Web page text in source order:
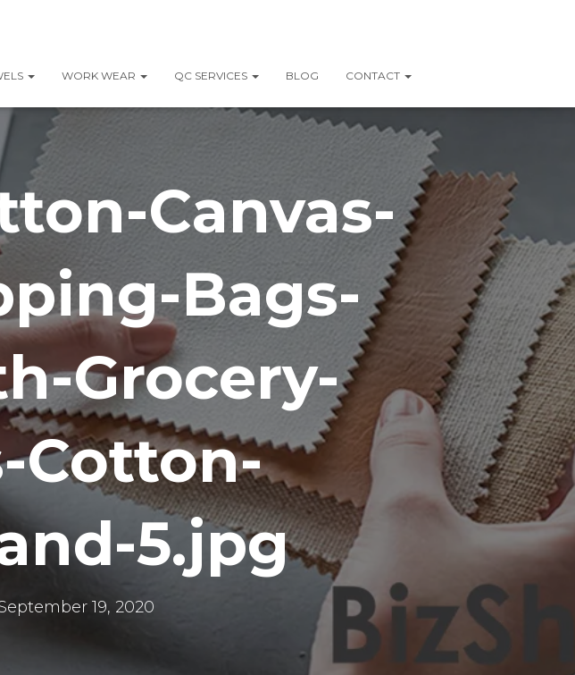
WORK WEAR QC SERVICES BLOG CONTACT
Canvas-
Bags-
Grocery-
Cotton-
5.jpg
19, 2020